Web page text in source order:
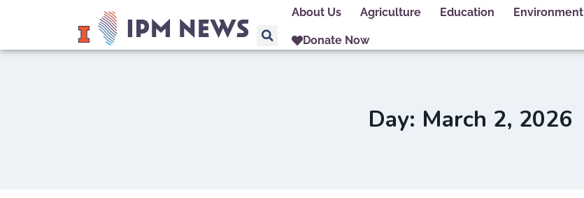
About Us Agriculture Education Environment
Donate Now
Day: March 2, 2026